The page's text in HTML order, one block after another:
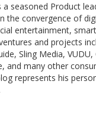
a seasoned Product
the convergence of
entertainment,
and projects
Sling Media, VUDU,
and many other
represents his